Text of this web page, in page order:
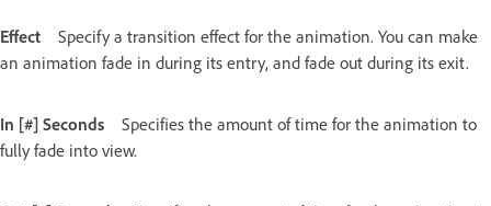
Effect
Specify a transition effect for the animation. You can make
an animation fade in during its entry, and fade out during its exit.
In [#] Seconds
Specifies the amount of time for the animation to
fully fade into view.